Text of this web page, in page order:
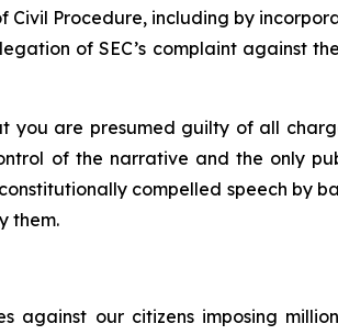
Procedure, including by
of SEC’s complaint against
are presumed guilty of all
of the narrative and the only
compelled speech by
them.
against our citizens imposing